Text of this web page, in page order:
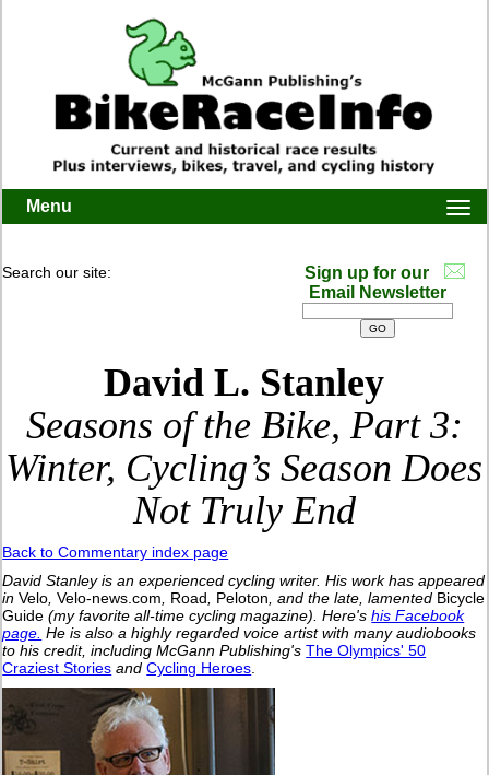
Menu
Search our site:
Sign up for our
Email Newsletter
David L. Stanley
Seasons of the Bike, Part 3:
Winter, Cycling’s Season Does
Not Truly End
Back to Commentary index page
David Stanley is an experienced cycling writer. His work has appeared
in Velo,Velo-news.com, Road, Peloton, and the late, lamented Bicycle
Guide (my favorite all-time cycling magazine).Here'shis Facebook
page. He is also a highly regarded voice artist with many audiobooks
to his credit, including McGann Publishing'sThe Olympics' 50
Craziest Stories andCycling Heroes.